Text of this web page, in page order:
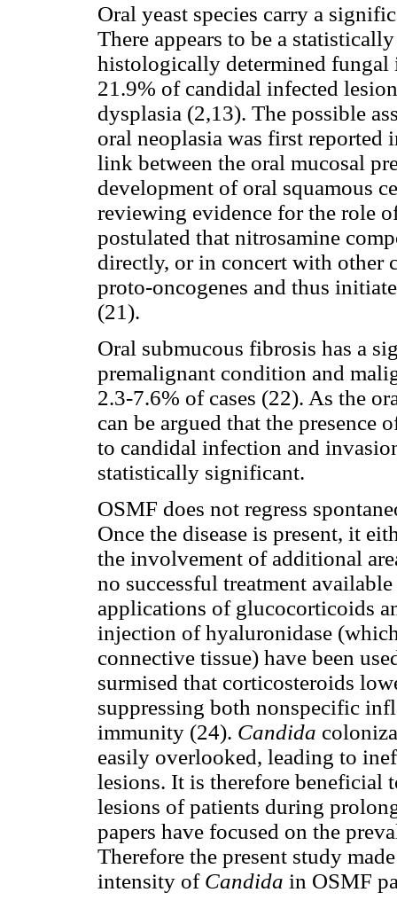
Oral yeast species carry a
There appears to be a
histologically determined
21.9% of candidal infected
dysplasia (2,13). The possible
oral neoplasia was first reported
link between the oral mucosal
development of oral squamous
reviewing evidence for the role
postulated that nitrosamine
directly, or in concert with other
proto-oncogenes and thus
(21).
Oral submucous fibrosis has a
premalignant condition and
2.3-7.6% of cases (22). As the
can be argued that the presence
to candidal infection and
statistically significant.
OSMF does not regress
Once the disease is present, it
the involvement of additional
no successful treatment
applications of glucocorticoids
injection of hyaluronidase
connective tissue) have been
surmised that corticosteroids
suppressing both nonspecific
immunity (24). Candida
easily overlooked, leading to
lesions. It is therefore beneficial
lesions of patients during
papers have focused on the
Therefore the present study
intensity of Candida in OSMF